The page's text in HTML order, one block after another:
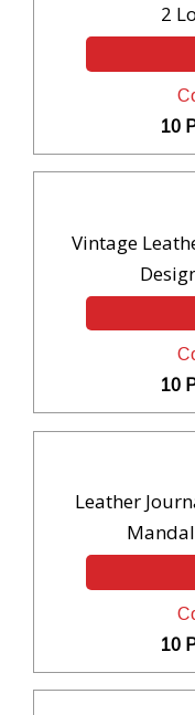
2
10
Vintage
10
Leather
10